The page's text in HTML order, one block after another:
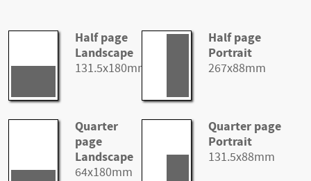
Half page
Landscape
131.5x180mm
Half page
Portrait
267x88mm
Quarter
page
Landscape
64x180mm
Quarter page
Portrait
131.5x88mm